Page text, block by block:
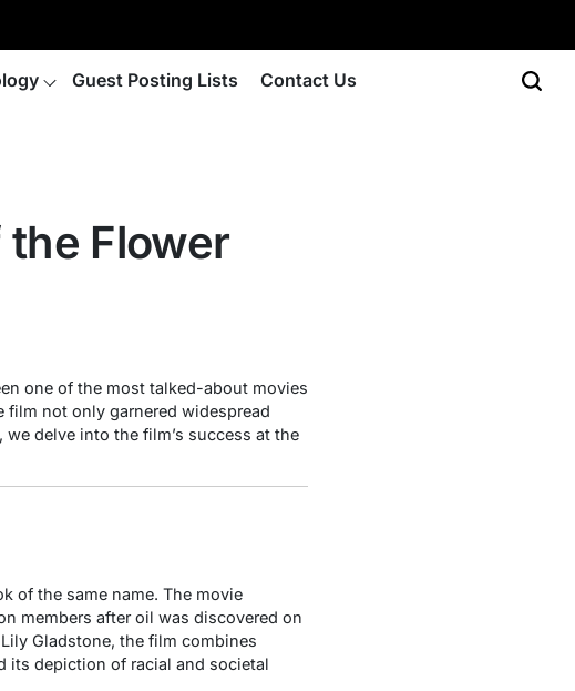
Guest Posting Lists Contact Us
Flower
one of the most talked-about movies
film not only garnered widespread
delve into the film’s success at the
of the same name. The movie
members after oil was discovered on
Gladstone, the film combines
its depiction of racial and societal